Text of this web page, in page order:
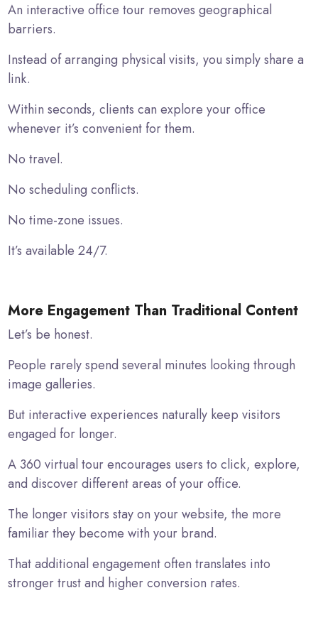
An interactive office tour removes geographical
barriers.
Instead of arranging physical visits, you simply share a
link.
Within seconds, clients can explore your office
whenever it’s convenient for them.
No travel.
No scheduling conflicts.
No time-zone issues.
It’s available 24/7.
More Engagement Than Traditional Content
Let’s be honest.
People rarely spend several minutes looking through
image galleries.
But interactive experiences naturally keep visitors
engaged for longer.
A 360 virtual tour encourages users to click, explore,
and discover different areas of your office.
The longer visitors stay on your website, the more
familiar they become with your brand.
That additional engagement often translates into
stronger trust and higher conversion rates.